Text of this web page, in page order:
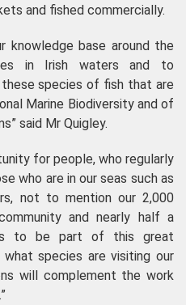
and fished commercially.
knowledge base around the
in Irish waters and to
species of fish that are
Marine Biodiversity and of
said Mr Quigley.
for people, who regularly
who are in our seas such as
not to mention our 2,000
and nearly half a
to be part of this great
species are visiting our
will complement the work